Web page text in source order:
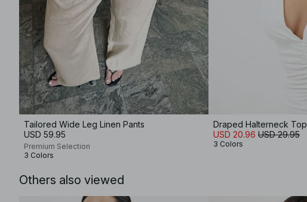
Tailored Wide Leg Linen Pants
USD 59.95
Premium Selection
3 Colors
Draped Halterneck Top
USD 20.96 USD 29.95
3 Colors
Others also viewed